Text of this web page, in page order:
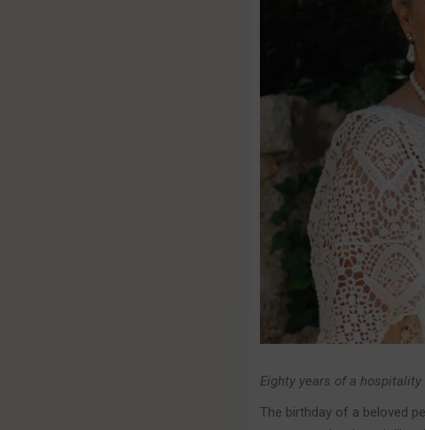
Eighty years of a
The birthday of a beloved